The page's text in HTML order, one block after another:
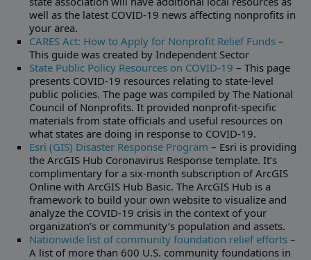
well as the latest COVID-19 news affecting nonprofits in
your area.
CARES Act: How to Apply for Nonprofit Relief Funds –
This guide was created by Independent Sector
State Public Policy Resources on COVID-19 – This page
presents COVID-19 resources relating to state-level
public policies. The page was compiled by The National
Council of Nonprofits. It provided nonprofit-specific
materials from state officials and useful resources on
what states are doing in response to COVID-19.
Esri (GIS) Disaster Response Program – Esri is providing
the ArcGIS Hub Coronavirus Response template. It’s
complimentary for a six-month subscription of ArcGIS
Online with ArcGIS Hub Basic. The ArcGIS Hub is a
framework to build your own website to visualize and
analyze the COVID-19 crisis in the context of your
organization’s or community’s population and assets.
Nationwide list of community foundation relief efforts –
A list of more than 600 U.S. community foundations in